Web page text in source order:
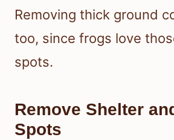
Removing thick ground
too, since frogs love
spots.
Remove Shelter
Spots